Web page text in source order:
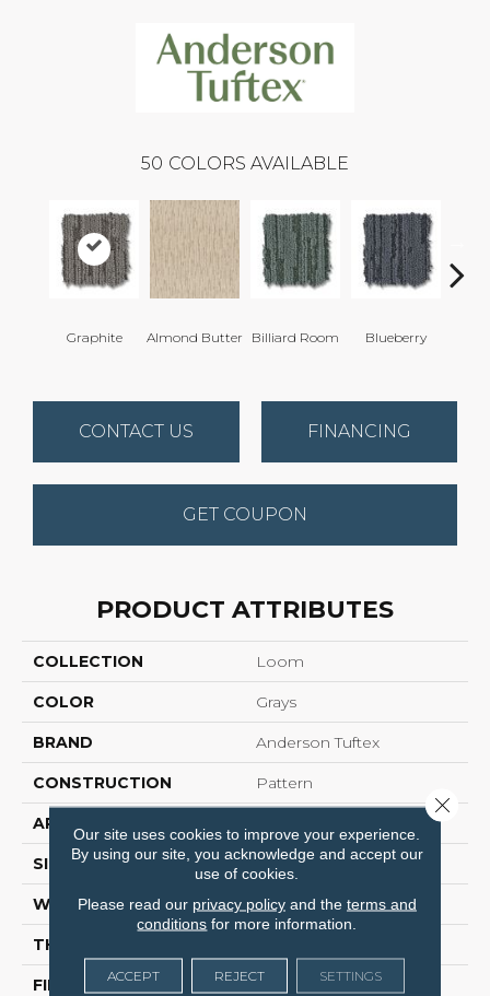
50 COLORS AVAILABLE
Graphite Almond Butter Billiard Room Blueberry
CONTACT US FINANCING
GET COUPON
PRODUCT ATTRIBUTES
COLLECTION Loom
COLOR Grays
BRAND Anderson Tuftex
CONSTRUCTION Pattern
APPLICATION
SIZE 12 Ft
WIDTH 12 Ft
THICKNESS
FIBER
100% ANSO® High
Our site uses cookies to improve your experience.
By using our site, you acknowledge and accept our
use of cookies.
Please read our privacy policyand the terms and
conditions for more information.
ACCEPT REJECT SETTINGS
Close